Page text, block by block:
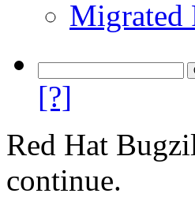
Migrated
[?]
Red Hat
continue.